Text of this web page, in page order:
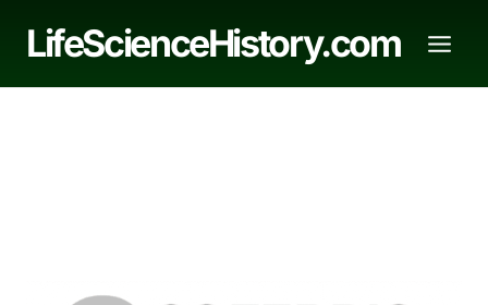
LifeScienceHistory.com